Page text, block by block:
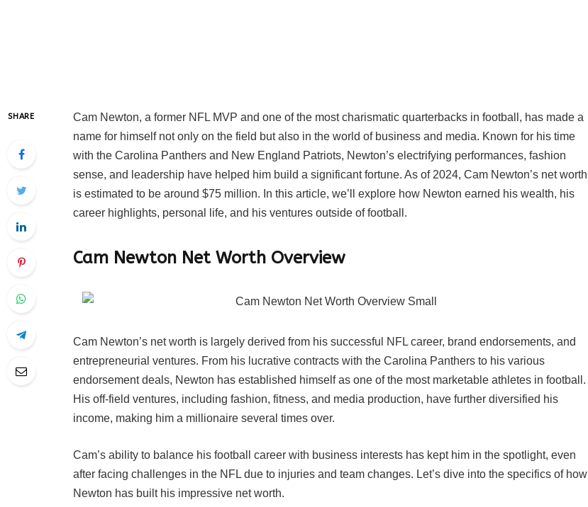
SHARE
Cam Newton, a former NFL MVP and one of the most charismatic quarterbacks in football, has made a
name for himself not only on the field but also in the world of business and media. Known for his time
with the Carolina Panthers and New England Patriots, Newton’s electrifying performances, fashion
sense, and leadership have helped him build a significant fortune. As of 2024, Cam Newton’s net worth
is estimated to be around $75 million. In this article, we’ll explore how Newton earned his wealth, his
career highlights, personal life, and his ventures outside of football.
Cam Newton Net Worth Overview
Cam Newton’s net worth is largely derived from his successful NFL career, brand endorsements, and
entrepreneurial ventures. From his lucrative contracts with the Carolina Panthers to his various
endorsement deals, Newton has established himself as one of the most marketable athletes in football.
His off-field ventures, including fashion, fitness, and media production, have further diversified his
income, making him a millionaire several times over.
Cam’s ability to balance his football career with business interests has kept him in the spotlight, even
after facing challenges in the NFL due to injuries and team changes. Let’s dive into the specifics of how
Newton has built his impressive net worth.